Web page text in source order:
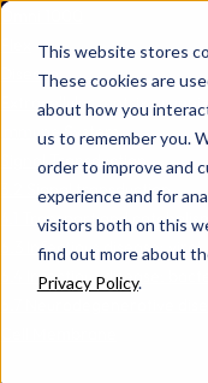
This website stores
These cookies are
about how you
us to remember you.
order to improve and
experience and for
visitors both on this
find out more about
Privacy Policy.
Omni 1000
Disease
Extracellular matrix
Immune System
Signal Transduction
3.2 Signal transduction
4.1 Transport and
6.3 Infectious disease: viral
6.4 Infectious disease: